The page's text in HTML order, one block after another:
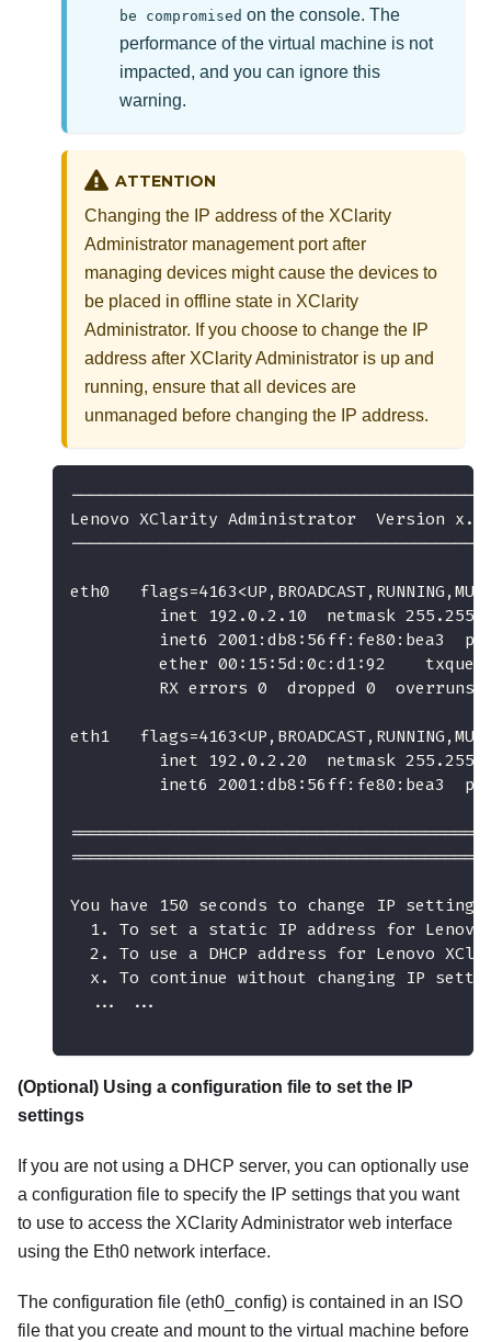
be compromised on the console. The
performance of the virtual machine is not
impacted, and you can ignore this
warning.
ATTENTION
Changing the IP address of the XClarity
Administrator management port after
managing devices might cause the devices to
be placed in offline state in XClarity
Administrator. If you choose to change the IP
address after XClarity Administrator is up and
running, ensure that all devices are
unmanaged before changing the IP address.
------------------------------------------
Lenovo XClarity Administrator  Version
------------------------------------------
eth0
inet 192.0.2.10  netmask
inet6 2001:db8:56ff:fe80:bea3
ether 00:15:5d:0c:d1:92
RX errors 0  dropped 0  overruns
eth1
inet 192.0.2.20  netmask
inet6 2001:db8:56ff:fe80:bea3
You have 150 seconds to change IP
1. To set a static IP address for
2. To use a DHCP address for Lenovo
x. To continue without changing IP
  ... ...
(Optional) Using a configuration file to set the IP
settings
If you are not using a DHCP server, you can optionally use
a configuration file to specify the IP settings that you want
to use to access the XClarity Administrator web interface
using the Eth0 network interface.
The configuration file (eth0_config) is contained in an ISO
file that you create and mount to the virtual machine before